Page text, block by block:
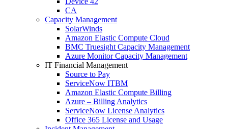
CA
Capacity Management
SolarWinds
Amazon Elastic Compute Cloud
BMC Truesight Capacity Management
Azure Monitor Capacity Management
IT Financial Management
Source to Pay
ServiceNow ITBM
Amazon Elastic Compute Billing
Azure – Billing Analytics
ServiceNow License Analytics
Office 365 License and Usage